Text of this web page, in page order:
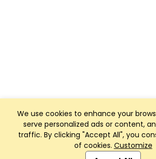
We use cookies to enhance your
serve personalized ads or content,
traffic. By clicking "Accept All", you
of cookies. Customize
Club Management, Website and